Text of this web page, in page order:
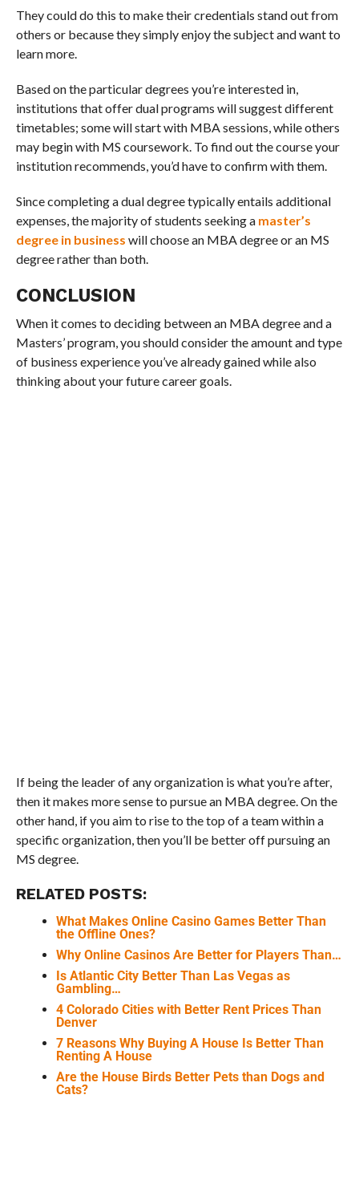
They could do this to make their credentials stand out from
others or because they simply enjoy the subject and want to
learn more.
Based on the particular degrees you’re interested in,
institutions that offer dual programs will suggest different
timetables; some will start with MBA sessions, while others
may begin with MS coursework. To find out the course your
institution recommends, you’d have to confirm with them.
Since completing a dual degree typically entails additional
expenses, the majority of students seeking a master’s
degree in business will choose an MBA degree or an MS
degree rather than both.
CONCLUSION
When it comes to deciding between an MBA degree and a
Masters’ program, you should consider the amount and type
of business experience you’ve already gained while also
thinking about your future career goals.
If being the leader of any organization is what you’re after,
then it makes more sense to pursue an MBA degree. On the
other hand, if you aim to rise to the top of a team within a
specific organization, then you’ll be better off pursuing an
MS degree.
RELATED POSTS:
What Makes Online Casino Games Better Than
the Offline Ones?
Why Online Casinos Are Better for Players Than…
Is Atlantic City Better Than Las Vegas as
Gambling…
4 Colorado Cities with Better Rent Prices Than
Denver
7 Reasons Why Buying A House Is Better Than
Renting A House
Are the House Birds Better Pets than Dogs and
Cats?